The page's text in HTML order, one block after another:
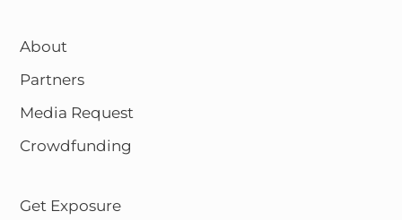
About
Partners
Media Request
Crowdfunding
Get Exposure